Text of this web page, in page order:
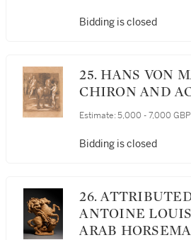
Bidding is closed
25. HANS VON MARÉES |
CHIRON AND
Estimate: 5,000 - 7,000 GBP
Bidding is closed
26. ATTRIBUTED TO
ANTOINE LOUIS
ARAB